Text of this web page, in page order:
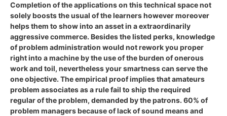
Completion of the applications on this technical space not
solely boosts the usual of the learners however moreover
helps them to show into an asset in a extraordinarily
aggressive commerce. Besides the listed perks, knowledge
of problem administration would not rework you proper
right into a machine by the use of the burden of onerous
work and toil, nevertheless your smartness can serve the
one objective. The empirical proof implies that amateurs
problem associates as a rule fail to ship the required
regular of the problem, demanded by the patrons. 60% of
problem managers because of lack of sound means and